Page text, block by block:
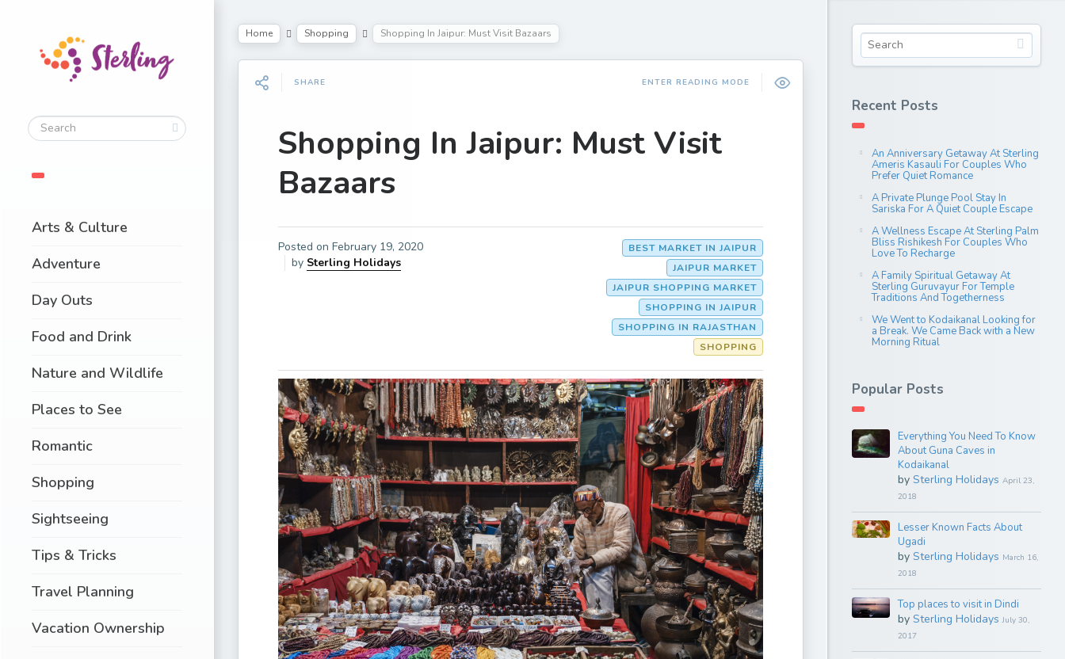
Arts & Culture
Adventure
Day Outs
Food and Drink
Nature and Wildlife
Places to See
Romantic
Shopping
Sightseeing
Tips & Tricks
Travel Planning
Vacation Ownership
Home Shopping Shopping In Jaipur: Must Visit Bazaars
SHARE ENTER READING MODE
Shopping In Jaipur: Must Visit
Bazaars
Posted on February 19, 2020
by Sterling Holidays
BEST MARKET IN JAIPUR
JAIPUR MARKET
JAIPUR SHOPPING MARKET
SHOPPING IN JAIPUR
SHOPPING IN RAJASTHAN
SHOPPING
Recent Posts
An Anniversary Getaway At Sterling
Ameris Kasauli For Couples Who
Prefer Quiet Romance
A Private Plunge Pool Stay In
Sariska For A Quiet Couple Escape
A Wellness Escape At Sterling Palm
Bliss Rishikesh For Couples Who
Love To Recharge
A Family Spiritual Getaway At
Sterling Guruvayur For Temple
Traditions And Togetherness
We Went to Kodaikanal Looking for
a Break. We Came Back with a New
Morning Ritual
Popular Posts
Everything You Need To Know
About Guna Caves in
Kodaikanal
by Sterling Holidays April 23,
2018
Lesser Known Facts About
Ugadi
by Sterling Holidays March 16,
2018
Top places to visit in Dindi
by Sterling Holidays July 30,
2017